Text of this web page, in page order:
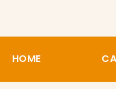
HOME